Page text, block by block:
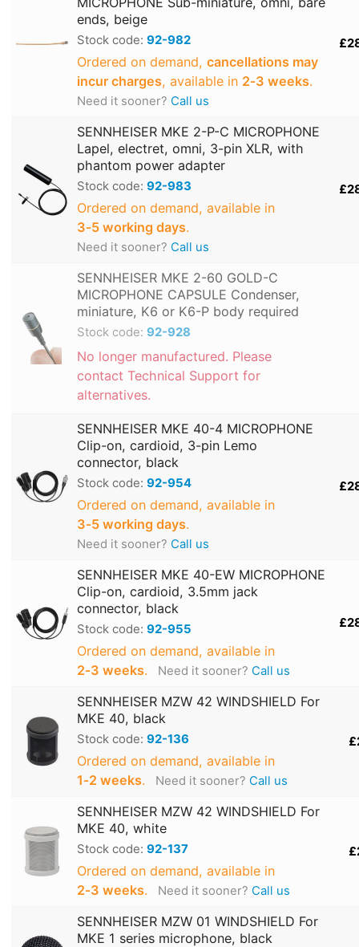
ends, beige
Stock code: 92-982
Ordered on demand, cancellations may
incur charges, available in 2‑3 weeks.
Need it sooner? Call us
SENNHEISER MKE 2-P-C MICROPHONE
Lapel, electret, omni, 3-pin XLR, with
phantom power adapter
Stock code: 92-983
Ordered on demand, available in
3‑5 working days.
Need it sooner? Call us
SENNHEISER MKE 2-60 GOLD-C
MICROPHONE CAPSULE Condenser,
miniature, K6 or K6-P body required
Stock code: 92-928
No longer manufactured. Please
contact Technical Support for
alternatives.
SENNHEISER MKE 40-4 MICROPHONE
Clip-on, cardioid, 3-pin Lemo
connector, black
Stock code: 92-954
Ordered on demand, available in
3‑5 working days.
Need it sooner? Call us
SENNHEISER MKE 40-EW MICROPHONE
Clip-on, cardioid, 3.5mm jack
connector, black
Stock code: 92-955
Ordered on demand, available in
2‑3 weeks. Need it sooner? Call us
SENNHEISER MZW 42 WINDSHIELD For
MKE 40, black
Stock code: 92-136
Ordered on demand, available in
1‑2 weeks. Need it sooner? Call us
SENNHEISER MZW 42 WINDSHIELD For
MKE 40, white
Stock code: 92-137
Ordered on demand, available in
2‑3 weeks. Need it sooner? Call us
SENNHEISER MZW 01 WINDSHIELD For
MKE 1 series microphone, black